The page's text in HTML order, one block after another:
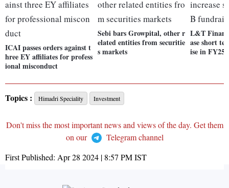
ICAI passes orders against t
hree EY affiliates for profess
ional misconduct
Sebi bars Growpital, other r
elated entities from securitie
s markets
L&T
ase short
ise in FY25
Topics : Himadri Speciality Investment
Don't miss the most important news and views of the day. Get them
on our
Telegram channel
First Published: Apr 28 2024 | 8:57 PMIST